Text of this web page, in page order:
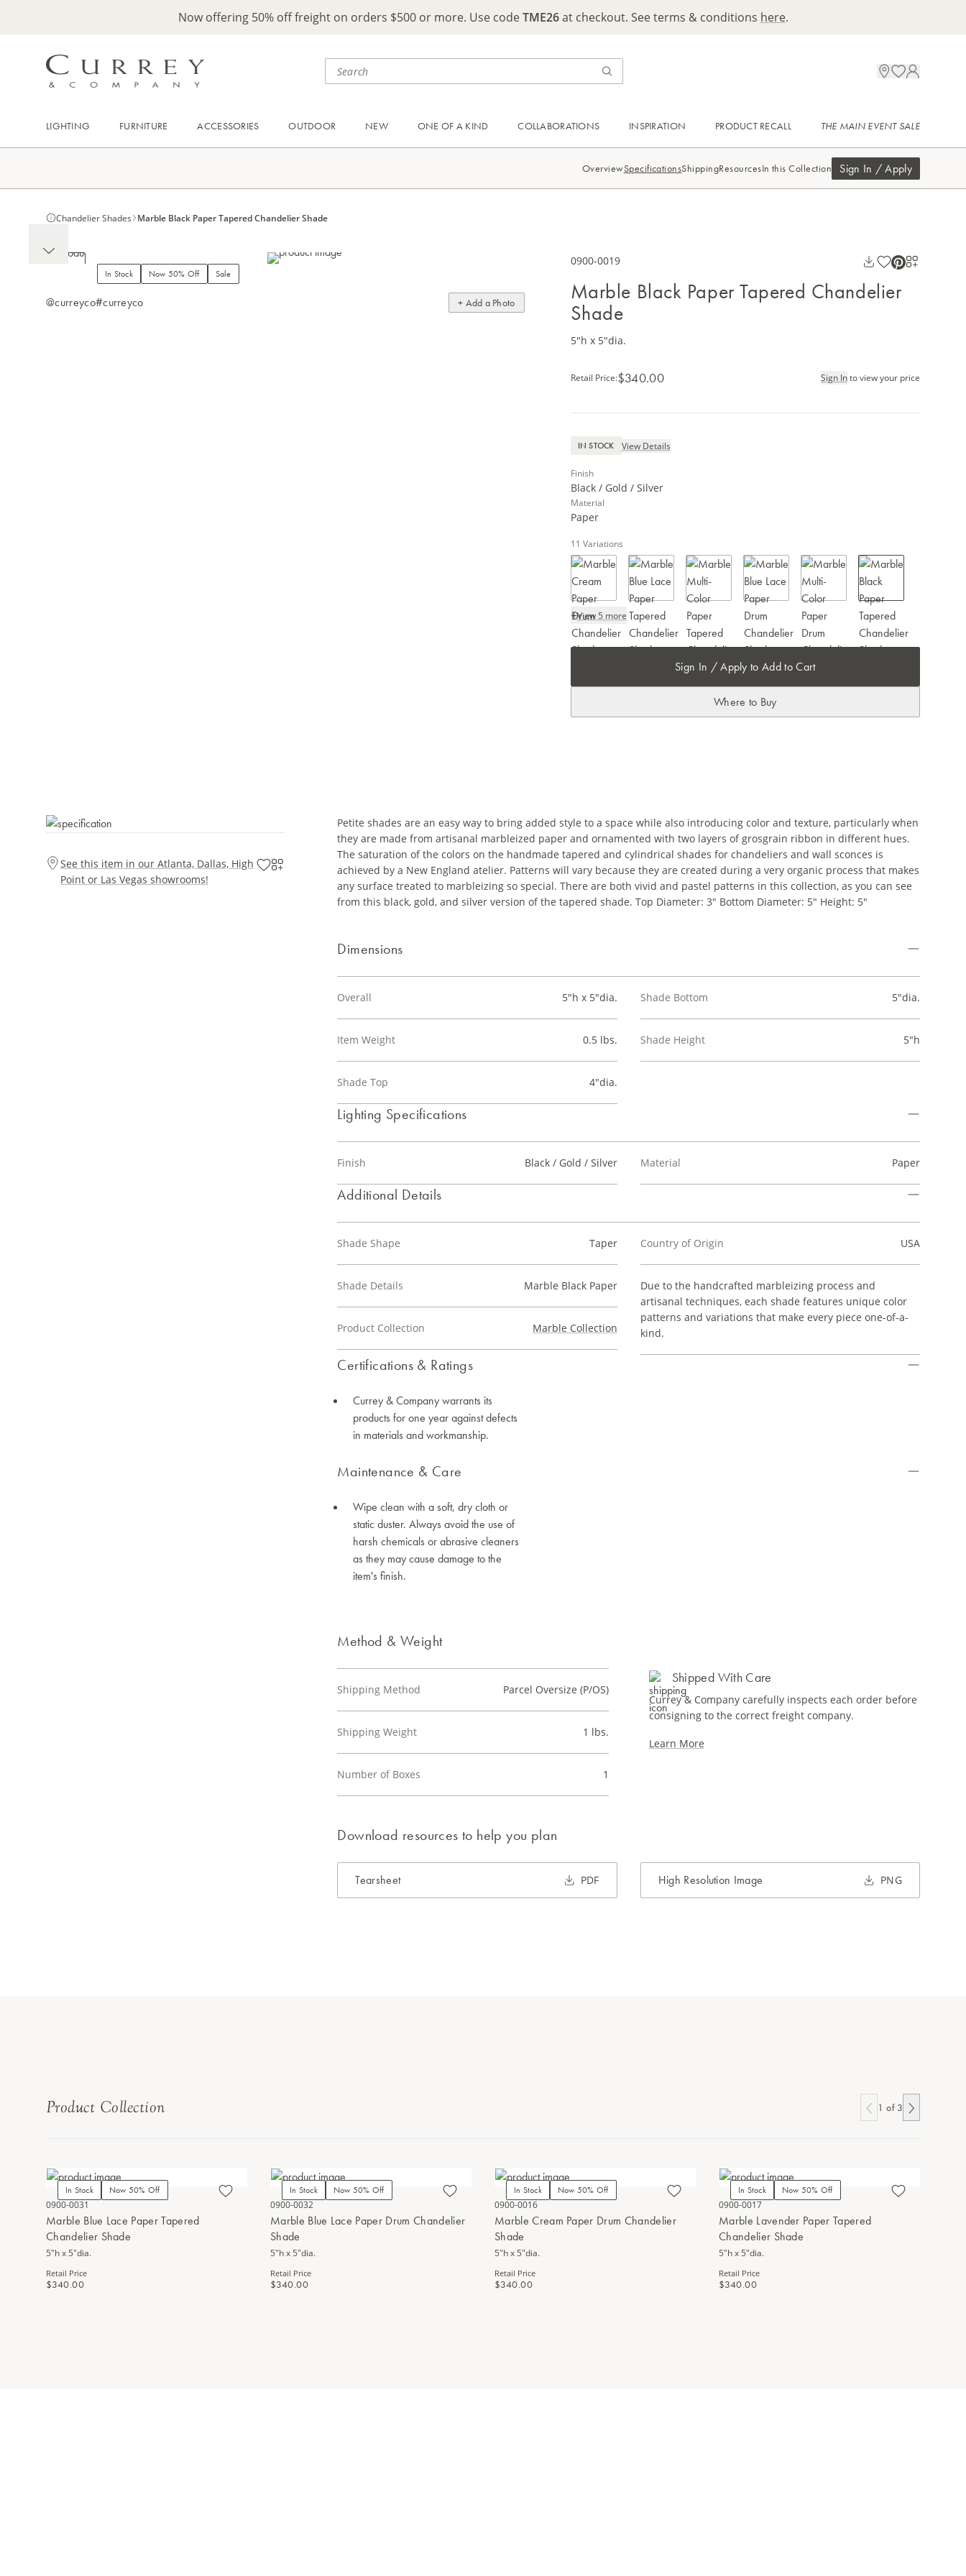
Now offering 50% off freight on orders $500 or more. Use codeTME26at checkout. See terms & conditions here.
LIGHTING FURNITURE ACCESSORIES OUTDOOR NEW ONE OF A KIND COLLABORATIONS INSPIRATION PRODUCT RECALL THE MAIN EVENT SALE
OverviewSpecificationsShippingResourcesIn this Collection Sign In / Apply
Chandelier Shades Marble Black Paper Tapered Chandelier Shade
In Stock Now 50% Off Sale
@curreyco#curreyco + Add a Photo
0900-0019
Marble Black Paper Tapered Chandelier
Shade
5"h x 5"dia.
Retail Price:$340.00 Sign Into view your price
IN STOCK View Details
Finish
Black / Gold / Silver
Material
Paper
11 Variations
+View 5 more
Sign In / Apply to Add to Cart
Where to Buy
See this item in our Atlanta, Dallas, High
Point or Las Vegas showrooms!
Petite shades are an easy way to bring added style to a space while also introducing color and texture, particularly when
they are made from artisanal marbleized paper and ornamented with two layers of grosgrain ribbon in different hues.
The saturation of the colors on the handmade tapered and cylindrical shades for chandeliers and wall sconces is
achieved by a New England atelier. Patterns will vary because they are created during a very organic process that makes
any surface treated to marbleizing so special. There are both vivid and pastel patterns in this collection, as you can see
from this black, gold, and silver version of the tapered shade. Top Diameter: 3" Bottom Diameter: 5" Height: 5"
Dimensions
Overall 5"h x 5"dia.
Item Weight 0.5 lbs.
Shade Top 4"dia.
Shade Bottom 5"dia.
Shade Height 5"h
Lighting Specifications
Finish Black / Gold / Silver Material Paper
Additional Details
Shade Shape Taper
Shade Details Marble Black Paper
Product Collection Marble Collection
Country of Origin USA
Due to the handcrafted marbleizing process and
artisanal techniques, each shade features unique color
patterns and variations that make every piece one-of-a-
kind.
Certifications & Ratings
Currey & Company warrants its
products for one year against defects
in materials and workmanship.
Maintenance & Care
Wipe clean with a soft, dry cloth or
static duster. Always avoid the use of
harsh chemicals or abrasive cleaners
as they may cause damage to the
item's finish.
Method & Weight
Shipping Method Parcel Oversize (P/OS)
Shipping Weight 1 lbs.
Number of Boxes 1
Shipped With Care
Currey & Company carefully inspects each order before
consigning to the correct freight company.
Learn More
Download resources to help you plan
Tearsheet PDF High Resolution Image PNG
Product Collection 1 of 3
In Stock
Now 50% Off
0900-0031
Marble Blue Lace Paper Tapered
Chandelier Shade
5"h x 5"dia.
Retail Price
$340.00
In Stock
Now 50% Off
0900-0032
Marble Blue Lace Paper Drum Chandelier
Shade
5"h x 5"dia.
Retail Price
$340.00
In Stock
Now 50% Off
0900-0016
Marble Cream Paper Drum Chandelier
Shade
5"h x 5"dia.
Retail Price
$340.00
In Stock
Now 50% Off
0900-0017
Marble Lavender Paper Tapered
Chandelier Shade
5"h x 5"dia.
Retail Price
$340.00